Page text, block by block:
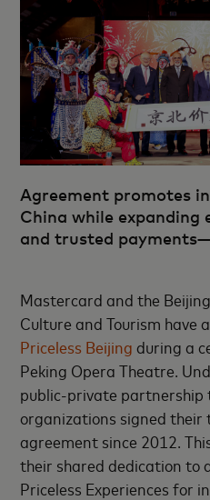
Agreement promotes
China while expanding
and trusted
Mastercard and the
Culture and Tourism have
Priceless Beijing during a
Peking Opera Theatre.
public-private partnership
organizations signed their
agreement since 2012.
their shared dedication to
Priceless Experiences for